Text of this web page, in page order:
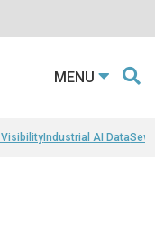
MENU
VisibilityIndustrial AI Data